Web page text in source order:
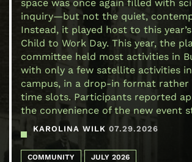
space was once again filled with
inquiry—but not the quiet,
Instead, it played host to this year’s
Child to Work Day. This year, the
committee held most activities in
with only a few satellite activities
campus, in a drop-in format rather
time slots. Participants reported
the convenience of the new event
KAROLINA WILK 07.29.2026
COMMUNITY JULY 2026